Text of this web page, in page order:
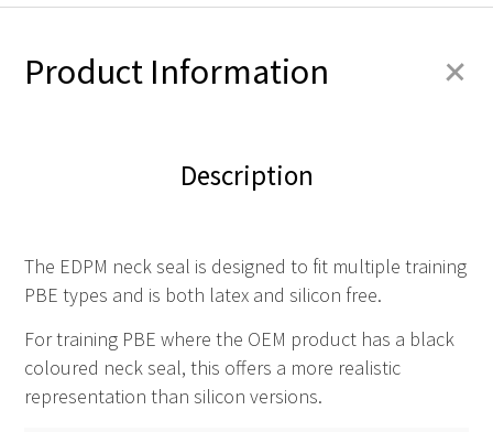
Product Information +
Description
The EDPM neck seal is designed to fit multiple training
PBE types and is both latex and silicon free.
For training PBE where the OEM product has a black
coloured neck seal, this offers a more realistic
representation than silicon versions.